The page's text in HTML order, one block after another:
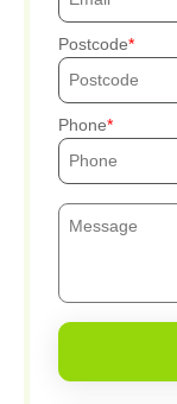
Postcode
Phone